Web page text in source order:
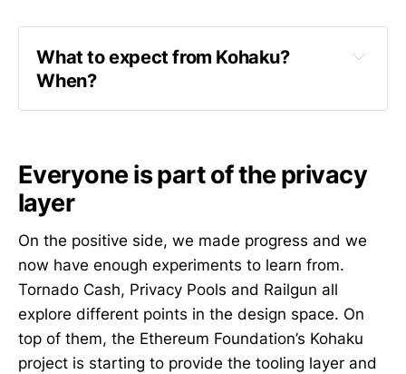
What to expect from Kohaku?
When?
and security
@kohaku-eth/railgun
@kohaku-eth/privacy-pools
Everyone is part of the privacy
layer
On the positive side, we made progress and we
now have enough experiments to learn from.
Tornado Cash, Privacy Pools and Railgun all
explore different points in the design space. On
top of them, the Ethereum Foundation’s Kohaku
project is starting to provide the tooling layer and